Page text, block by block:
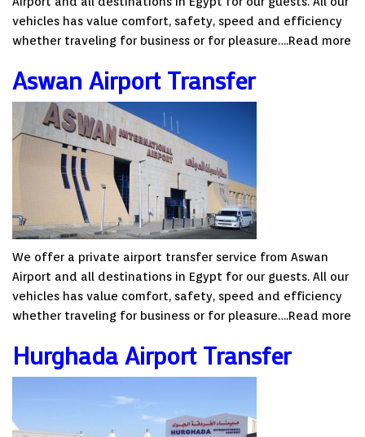
vehicles has value comfort, safety, speed and efficiency
whether traveling for business or for pleasure….Read more
Aswan Airport Transfer
We offer a private airport transfer service from Aswan
Airport and all destinations in Egypt for our guests. All our
vehicles has value comfort, safety, speed and efficiency
whether traveling for business or for pleasure….Read more
Hurghada Airport Transfer